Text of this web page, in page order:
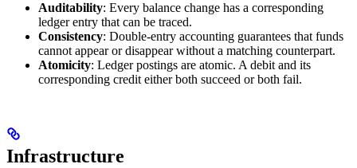
Auditability: Every balance change has a corresponding
ledger entry that can be traced.
Consistency: Double-entry accounting guarantees that funds
cannot appear or disappear without a matching counterpart.
Atomicity: Ledger postings are atomic. A debit and its
corresponding credit either both succeed or both fail.
Infrastructure